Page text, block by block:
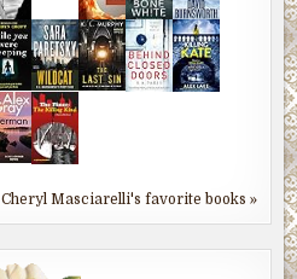
Cheryl Masciarelli's favorite books »